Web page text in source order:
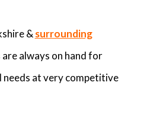
& surrounding
always on hand for
needs at very competitive